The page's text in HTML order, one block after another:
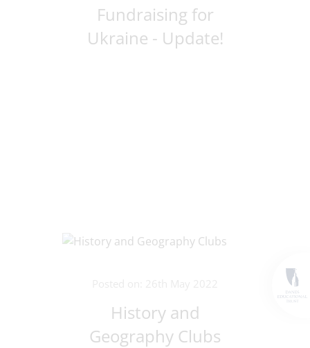
Fundraising for
Ukraine - Update!
History and
Geography Clubs